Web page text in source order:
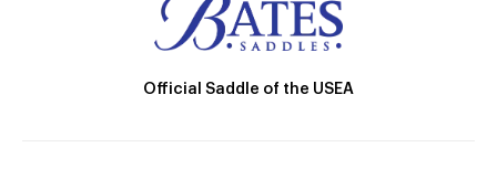
Official Saddle of the USEA